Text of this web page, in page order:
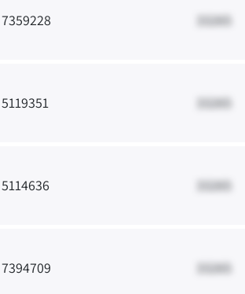
7359228 33265
5119351 33265
5114636 33265
7394709 33265